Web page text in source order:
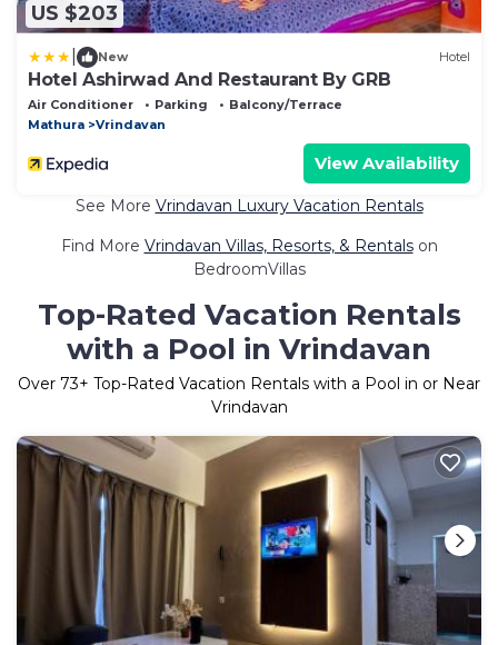
US $203
New Hotel
Hotel Ashirwad And Restaurant By GRB
Air Conditioner Parking
Balcony/Terrace
Mathura
Vrindavan
View Availability
See More Vrindavan Luxury Vacation Rentals
Find More Vrindavan Villas, Resorts, & Rentalson
BedroomVillas
Top-Rated Vacation Rentals
with a Pool in Vrindavan
Over 73+ Top-Rated Vacation Rentals with a Pool in or Near
Vrindavan